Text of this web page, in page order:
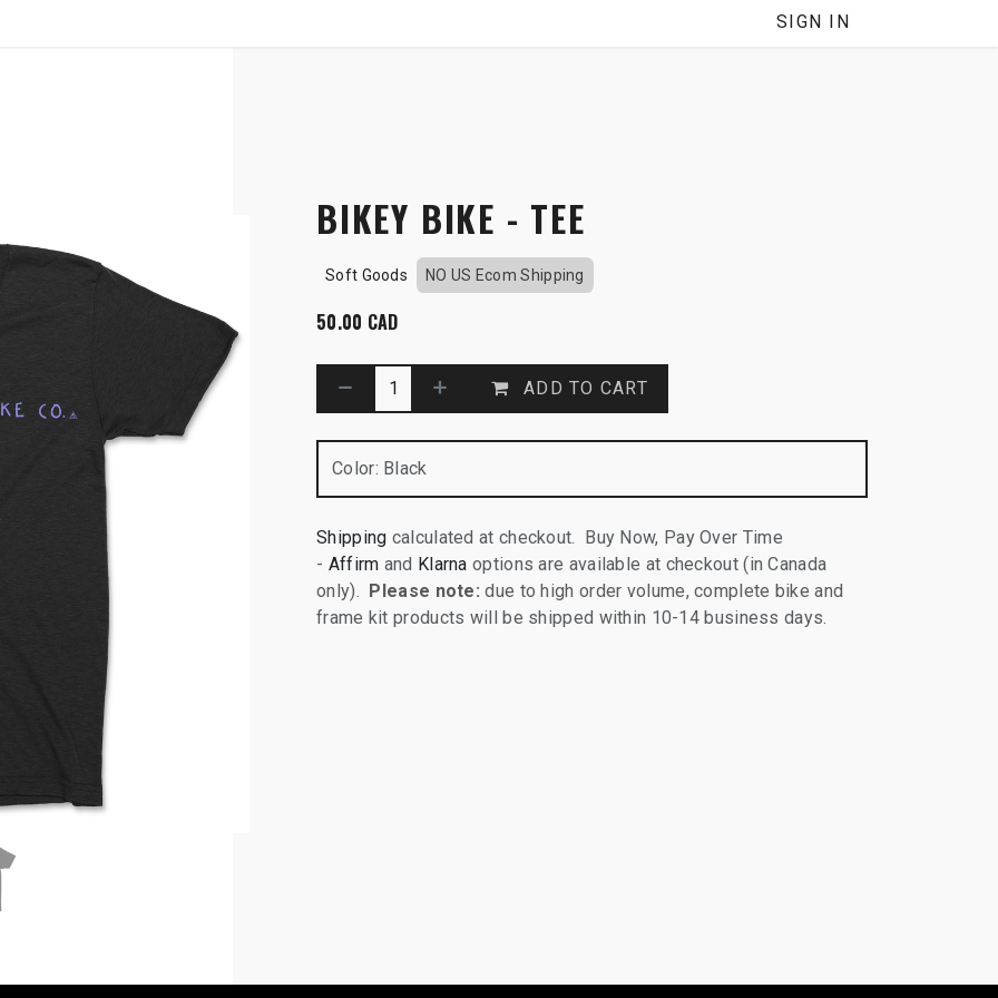
SIGN IN
BIKEY BIKE - TEE
Soft Goods NO US Ecom Shipping
50.00 CAD
ADD TO CART
Color: Black
Shipping calculated at checkout. Buy Now, Pay Over Time
- Affirm and Klarna options are available at checkout (in Canada
only).
Please note: due to high order volume, complete bike and
frame kit products will be shipped within 10-14 business days.